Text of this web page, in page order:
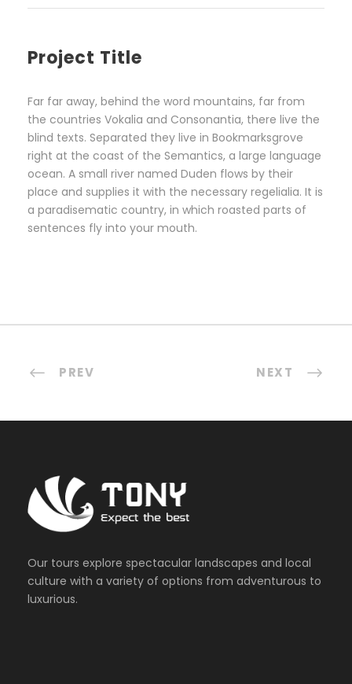
Project Title
Far far away, behind the word mountains, far from
the countries Vokalia and Consonantia, there live the
blind texts. Separated they live in Bookmarksgrove
right at the coast of the Semantics, a large language
ocean. A small river named Duden flows by their
place and supplies it with the necessary regelialia. It is
a paradisematic country, in which roasted parts of
sentences fly into your mouth.
PREV NEXT
Our tours explore spectacular landscapes and local
culture with a variety of options from adventurous to
luxurious.